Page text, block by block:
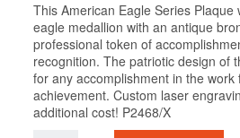
This American Eagle Series Plaque
eagle medallion with an antique
professional token of
recognition. The patriotic design of
for any accomplishment in the work
achievement. Custom laser
additional cost! P2468/X